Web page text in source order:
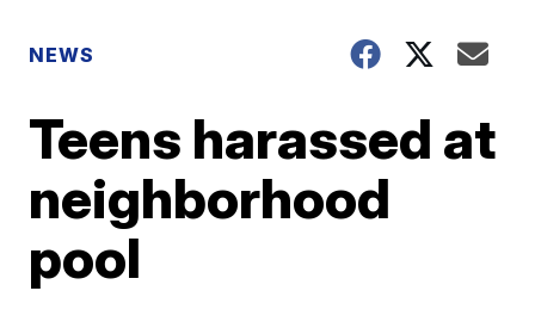
NEWS
Teens harassed at
neighborhood
pool